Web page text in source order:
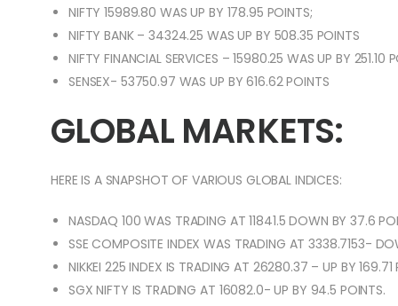
NIFTY 15989.80 WAS UP BY 178.95 POINTS;
NIFTY BANK – 34324.25 WAS UP BY 508.35 POINTS
NIFTY FINANCIAL SERVICES – 15980.25 WAS UP BY 251.10
SENSEX- 53750.97 WAS UP BY 616.62 POINTS
GLOBAL MARKETS:
HERE IS A SNAPSHOT OF VARIOUS GLOBAL INDICES:
NASDAQ 100 WAS TRADING AT 11841.5 DOWN BY 37.6
SSE COMPOSITE INDEX WAS TRADING AT 3338.7153-
NIKKEI 225 INDEX IS TRADING AT 26280.37 – UP BY 169.71
SGX NIFTY IS TRADING AT 16082.0- UP BY 94.5 POINTS.